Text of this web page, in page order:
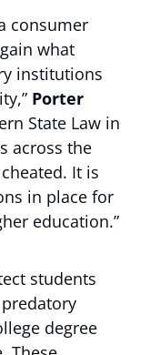
consumer
what
institutions
Porter
State Law in
across the
It is
in place for
education.”
students
degree